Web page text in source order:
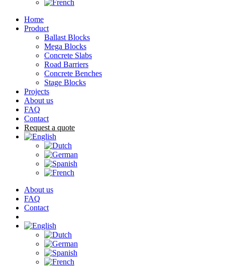
Home
Product
Ballast Blocks
Mega Blocks
Concrete Slabs
Road Barriers
Concrete Benches
Stage Blocks
Projects
About us
FAQ
Contact
Request a quote
About us
FAQ
Contact